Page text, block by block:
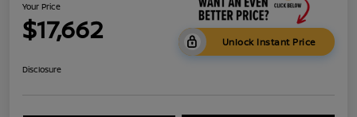
Your Price
$17,662 Unlock Instant Price
Disclosure